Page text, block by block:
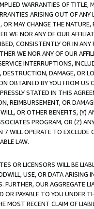
WARRANTIES OF
ARISING OUT OF ANY
OR MAY CHANGE THE
WE NOR ANY OF OUR
CONSISTENTLY OR IN
WE NOR ANY OF OUR
INTERRUPTIONS,
DAMAGE, OR
OBTAINED BY YOU FROM
STATED IN THIS
REIMBURSEMENT, OR
OR OTHER BENEFITS,
PROGRAM, OR (Z)
WILL OPERATE TO
LAW.
OR LICENSORS WILL BE
USE, OR DATA ARISING
FURTHER, OUR AGGREGATE
OR PAYABLE TO YOU UNDER
MOST RECENT CLAIM OF